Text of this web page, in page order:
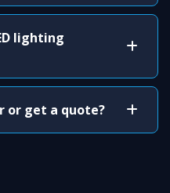
lighting
or get a quote?